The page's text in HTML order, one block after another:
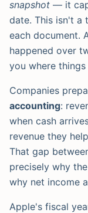
snapshot — it
date. This isn't a
each document.
happened over
you where
Companies
accounting:
when cash
revenue they
That gap
precisely why
why net income
Apple's fiscal